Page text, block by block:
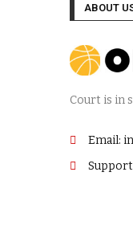
ABOUT
Court is in
Email: